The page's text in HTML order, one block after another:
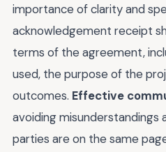
importance of clarity and
acknowledgement receipt
terms of the agreement,
used, the purpose of the
outcomes. Effective
avoiding misunderstandings
parties are on the same